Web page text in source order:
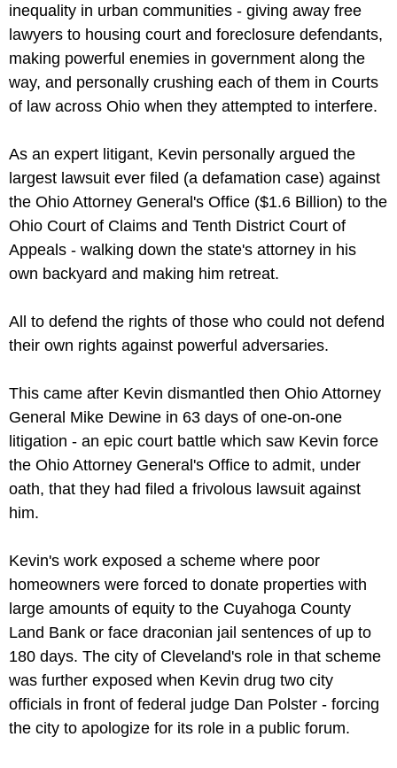
inequality in urban communities - giving away free
lawyers to housing court and foreclosure defendants,
making powerful enemies in government along the
way, and personally crushing each of them in Courts
of law across Ohio when they attempted to interfere.
As an expert litigant, Kevin personally argued the
largest lawsuit ever filed (a defamation case) against
the Ohio Attorney General's Office ($1.6 Billion) to the
Ohio Court of Claims and Tenth District Court of
Appeals - walking down the state's attorney in his
own backyard and making him retreat.
All to defend the rights of those who could not defend
their own rights against powerful adversaries.
This came after Kevin dismantled then Ohio Attorney
General Mike Dewine in 63 days of one-on-one
litigation - an epic court battle which saw Kevin force
the Ohio Attorney General's Office to admit, under
oath, that they had filed a frivolous lawsuit against
him.
Kevin's work exposed a scheme where poor
homeowners were forced to donate properties with
large amounts of equity to the Cuyahoga County
Land Bank or face draconian jail sentences of up to
180 days. The city of Cleveland's role in that scheme
was further exposed when Kevin drug two city
officials in front of federal judge Dan Polster - forcing
the city to apologize for its role in a public forum.